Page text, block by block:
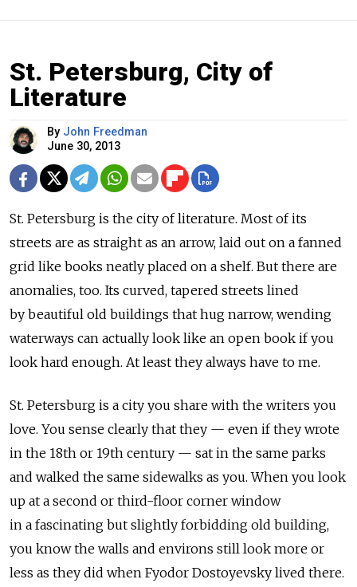
St. Petersburg, City of
Literature
By John Freedman
June 30, 2013
St. Petersburg is the city of literature. Most of its
streets are as straight as an arrow, laid out on a fanned
grid like books neatly placed on a shelf. But there are
anomalies, too. Its curved, tapered streets lined
by beautiful old buildings that hug narrow, wending
waterways can actually look like an open book if you
look hard enough. At least they always have to me.
St. Petersburg is a city you share with the writers you
love. You sense clearly that they — even if they wrote
in the 18th or 19th century — sat in the same parks
and walked the same sidewalks as you. When you look
up at a second or third-floor corner window
in a fascinating but slightly forbidding old building,
you know the walls and environs still look more or
less as they did when Fyodor Dostoyevsky lived there.